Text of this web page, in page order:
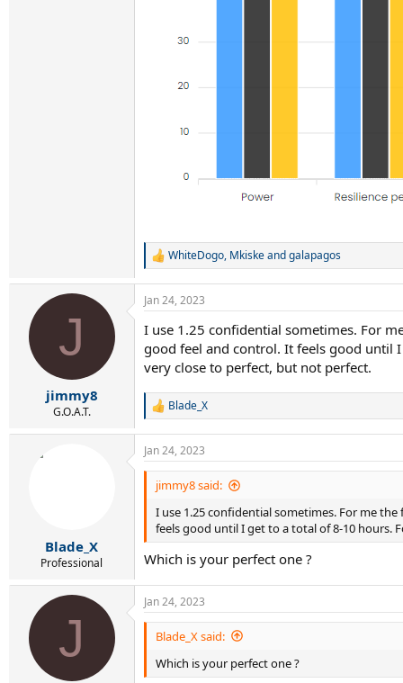
R
a
c
o
n
s
:
WhiteDogo, Mkiskeandgalapagos
J
jimmy8
G.O.A.T.
Jan 24, 2023
I use 1.25 confidential sometimes. For
good feel and control. It feels good until
very close to perfect, but not perfect.
R
c
t
n
:
Blade_X
Blade_X
Professional
Jan 24, 2023
jimmy8 said:
I use 1.25 confidential sometimes. For me
feels good until I get to a total of 8-10 hours.
Which is your perfect one ?
J
Jan 24, 2023
Blade_X said:
Which is your perfect one ?